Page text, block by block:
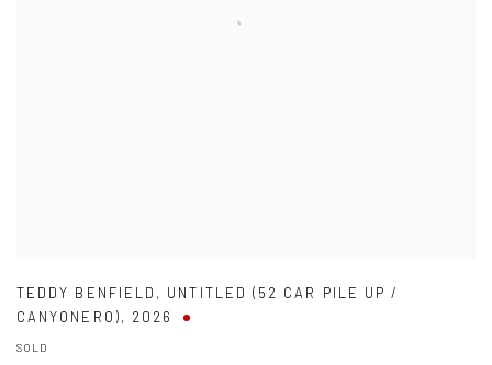
TEDDY BENFIELD , UNTITLED (52 CAR PILE UP /
CANYONERO), 2026
SOLD